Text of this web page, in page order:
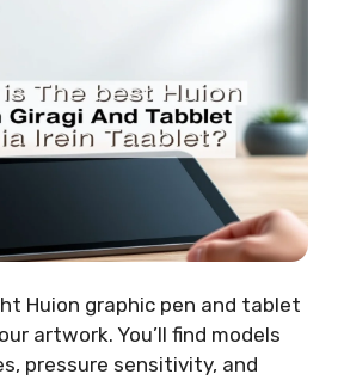
Huion graphic pen and tablet
artwork. You’ll find models
pressure sensitivity, and